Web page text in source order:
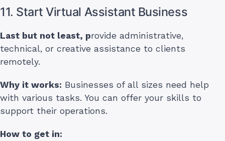
11. Start Virtual Assistant Business
Last but not least, provide administrative,
technical, or creative assistance to clients
remotely.
Why it works: Businesses of all sizes need help
with various tasks. You can offer your skills to
support their operations.
How to get in: